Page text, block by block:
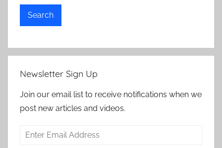
Search
Newsletter Sign Up
Join our email list to receive notifications when we
post new articles and videos.